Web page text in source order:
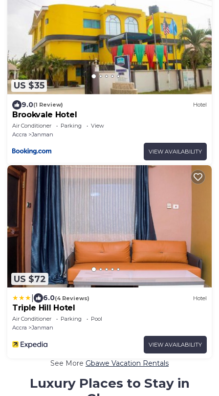
US $35
9.0(1 Review) Hotel
Brookvale Hotel
Air Conditioner Parking
View
Accra
Janman
VIEW AVAILABILITY
US $72
6.0(4 Reviews) Hotel
Triple Hill Hotel
Air Conditioner Parking
Pool
Accra
Janman
VIEW AVAILABILITY
See More Gbawe Vacation Rentals
Luxury Places to Stay in